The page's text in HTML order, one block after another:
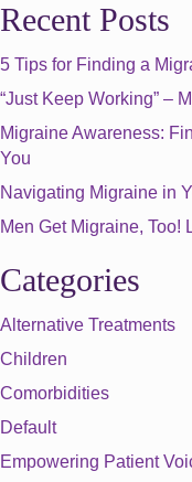
Recent Posts
5 Tips for Finding a
“Just Keep Working” –
Migraine Awareness:
You
Navigating Migraine in
Men Get Migraine, Too!
Categories
Alternative Treatments
Children
Comorbidities
Default
Empowering Patient